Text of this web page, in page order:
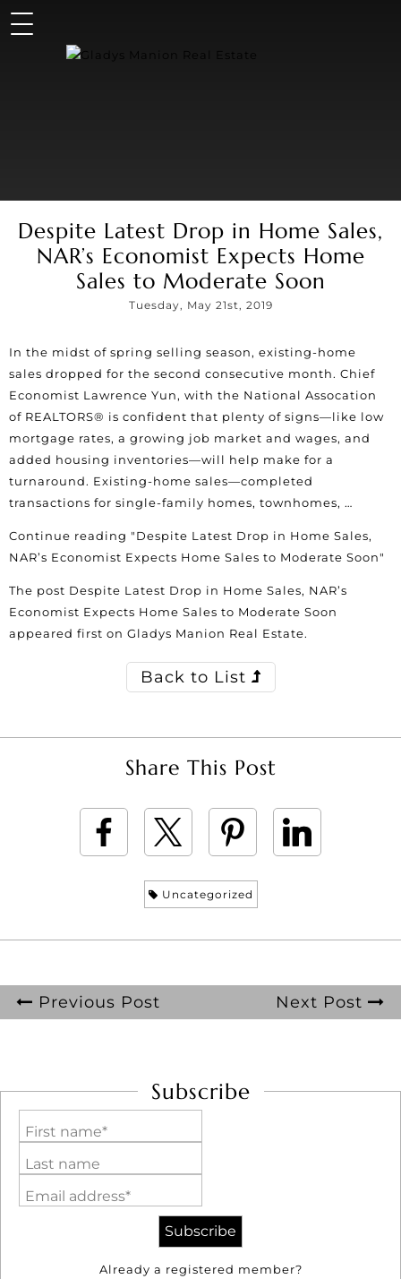
Despite Latest Drop in Home Sales,
NAR’s Economist Expects Home
Sales to Moderate Soon
Tuesday, May 21st, 2019
In the midst of spring selling season, existing-home
sales dropped for the second consecutive month. Chief
Economist Lawrence Yun, with the National Assocation
of REALTORS® is confident that plenty of signs—like low
mortgage rates, a growing job market and wages, and
added housing inventories—will help make for a
turnaround. Existing-home sales—completed
transactions for single-family homes, townhomes, …
Continue reading "Despite Latest Drop in Home Sales,
NAR’s Economist Expects Home Sales to Moderate Soon"
The post Despite Latest Drop in Home Sales, NAR’s
Economist Expects Home Sales to Moderate Soon
appeared first on Gladys Manion Real Estate.
Back to List
Share This Post
Uncategorized
Previous Post Next Post
Subscribe
First name*
Last name
Email address*
Already a registered member?